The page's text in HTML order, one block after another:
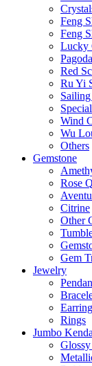
Feng
Feng
Lucky
Red
Ru Yi
Wind
Wu
Others
Gemstone
Rose
Citrine
Other
Gem
Jewelry
Rings
Jumbo